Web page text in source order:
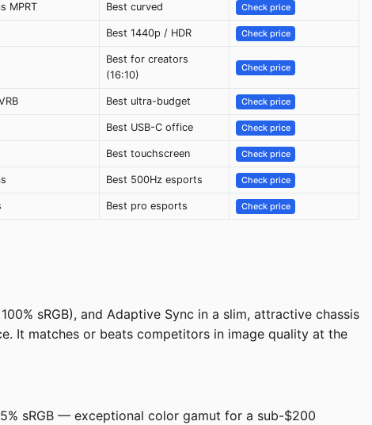
MPRT Best curved Check price
Best 1440p / HDR Check price
Best for creators
(16:10)
Check price
Best ultra-budget Check price
Best USB-C office Check price
Best touchscreen Check price
Best 500Hz esports Check price
Best pro esports Check price
sRGB), and Adaptive Sync in a slim, attractive chassis
It matches or beats competitors in image quality at the
sRGB — exceptional color gamut for a sub-$200